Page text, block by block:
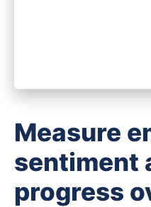
Measure
sentiment
progress